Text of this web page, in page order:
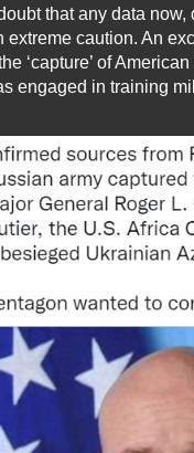
that any data
extreme caution. An
‘capture’ of
engaged in training